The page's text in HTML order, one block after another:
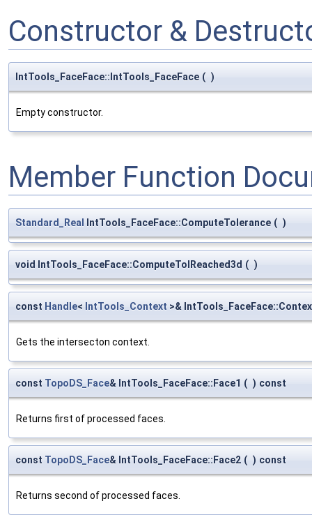
Constructor &
IntTools_FaceFace::IntTools_FaceFace ( )
Empty constructor.
Member Function
Standard_Real IntTools_FaceFace::ComputeTolerance ( )
void IntTools_FaceFace::ComputeTolReached3d ( )
const Handle< IntTools_Context >&
Gets the intersecton context.
const TopoDS_Face& IntTools_FaceFace::Face1 ( ) const
Returns first of processed faces.
const TopoDS_Face& IntTools_FaceFace::Face2 ( ) const
Returns second of processed faces.